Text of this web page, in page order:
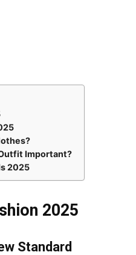
Important?
2025
2025
Standard